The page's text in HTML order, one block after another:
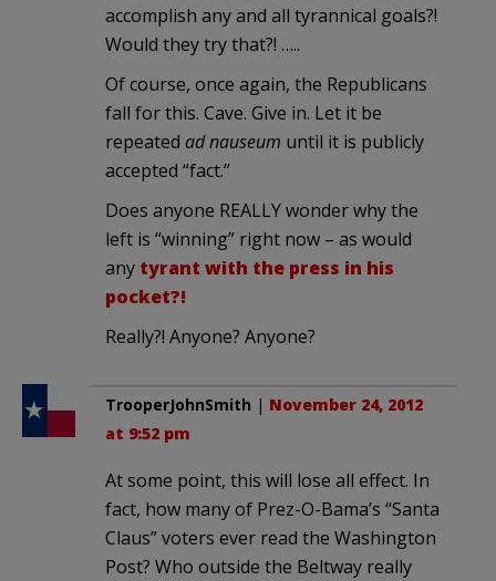
accomplish any and all tyrannical goals?!
Would they try that?! …..
Of course, once again, the Republicans
fall for this. Cave. Give in. Let it be
repeated ad nauseum until it is publicly
accepted “fact.”
Does anyone REALLY wonder why the
left is “winning” right now – as would
any tyrant with the press in his
pocket?!
Really?! Anyone? Anyone?
TrooperJohnSmith | November 24, 2012
at 9:52 pm
At some point, this will lose all effect. In
fact, how many of Prez-O-Bama’s “Santa
Claus” voters ever read the Washington
Post? Who outside the Beltway really